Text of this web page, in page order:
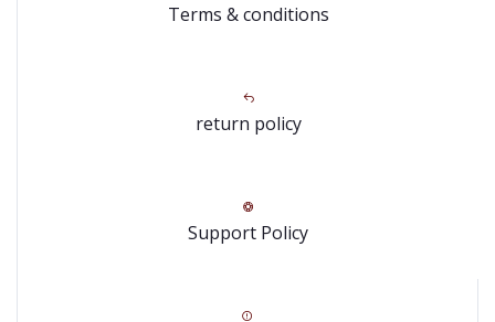
Terms & conditions
return policy
Support Policy